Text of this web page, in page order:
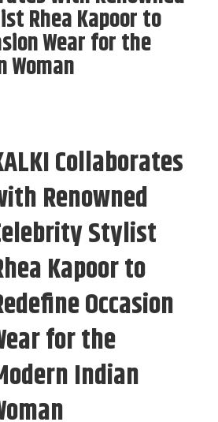
Rhea Kapoor to
Wear for the
Woman
Collaborates
Renowned
Stylist
Kapoor to
Occasion
for the
Indian